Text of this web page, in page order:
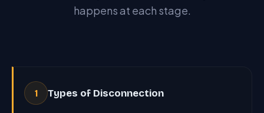
happens at each stage.
1 Types of Disconnection